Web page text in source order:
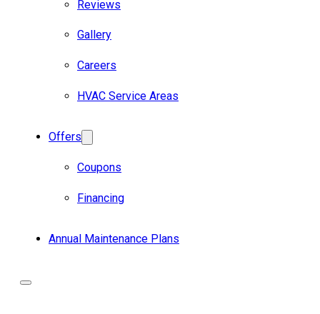
Reviews
Gallery
Careers
HVAC Service Areas
Offers
Coupons
Financing
Annual Maintenance Plans